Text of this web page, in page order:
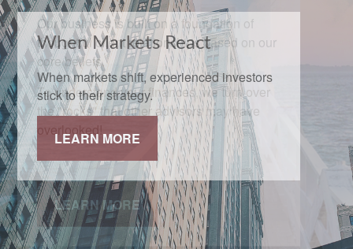
When Markets React
When markets shift, experienced investors
stick to their strategy.
LEARN MORE